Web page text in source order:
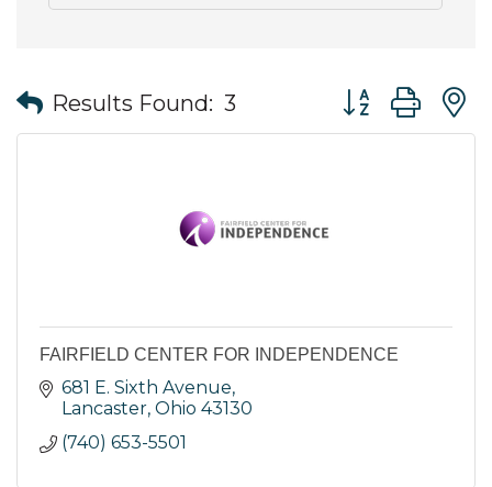
Results Found: 3 Button group
FAIRFIELD CENTER FOR INDEPENDENCE
681 E. Sixth Avenue
Lancaster Ohio 43130
(740) 653-5501